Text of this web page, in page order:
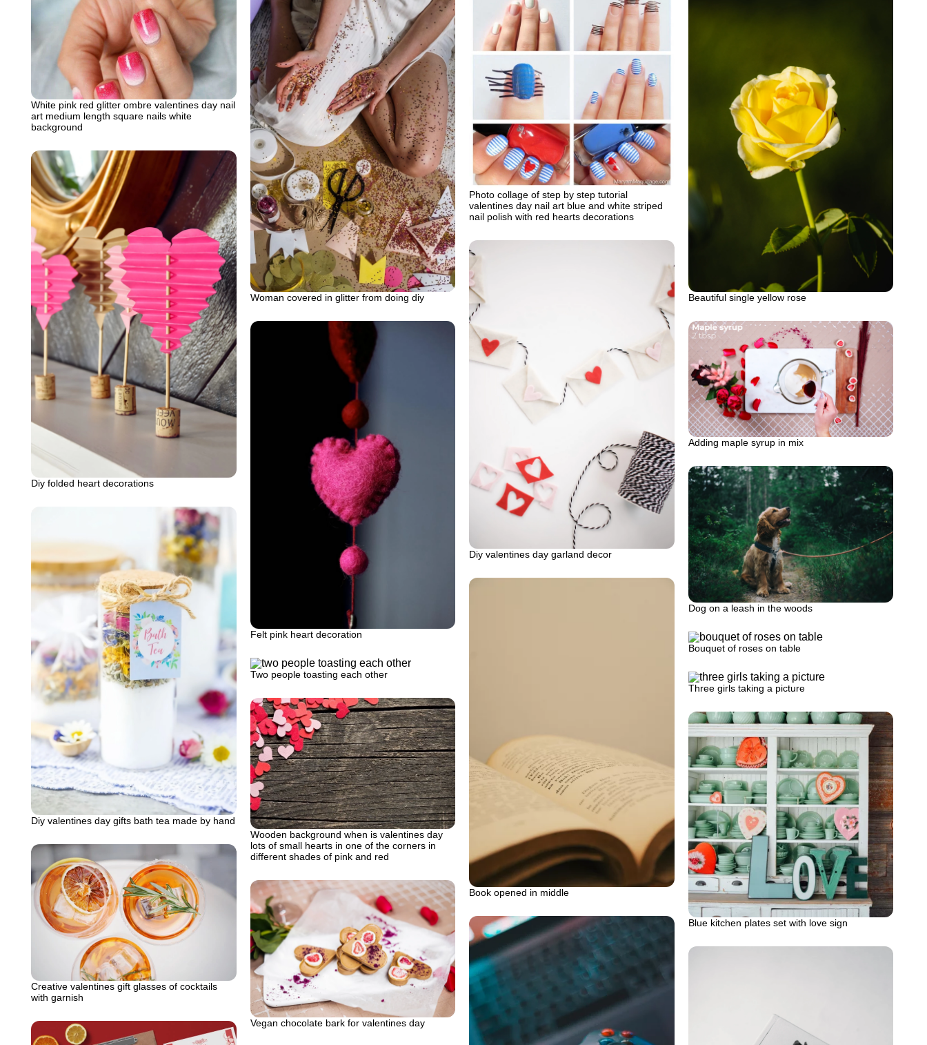
White pink red glitter ombre valentines day nail
art medium length square nails white
background
Woman covered in glitter from doing diy
Photo collage of step by step tutorial
valentines day nail art blue and white striped
nail polish with red hearts decorations
Beautiful single yellow rose
Diy folded heart decorations
Diy valentines day garland decor
Felt pink heart decoration
Adding maple syrup in mix
Dog on a leash in the woods
Diy valentines day gifts bath tea made by hand
Book opened in middle
Bouquet of roses on table
Two people toasting each other
Three girls taking a picture
Wooden background when is valentines day
lots of small hearts in one of the corners in
different shades of pink and red
Blue kitchen plates set with love sign
Creative valentines gift glasses of cocktails
with garnish
Vegan chocolate bark for valentines day